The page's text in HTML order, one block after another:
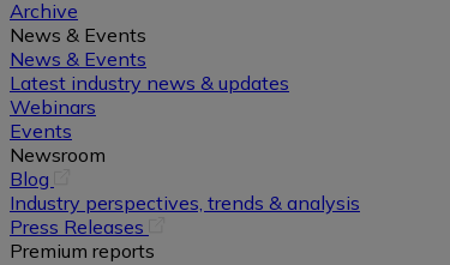
Archive
News & Events
News & Events
Latest industry news & updates
Webinars
Events
Newsroom
Blog
in
a
new
Industry perspectives, trends & analysis
Press Releases
Premium reports